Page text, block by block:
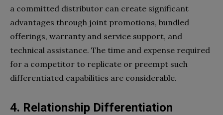
a committed distributor can create significant
advantages through joint promotions, bundled
offerings, warranty and service support, and
technical assistance. The time and expense required
for a competitor to replicate or preempt such
differentiated capabilities are considerable.
4. Relationship Differentiation